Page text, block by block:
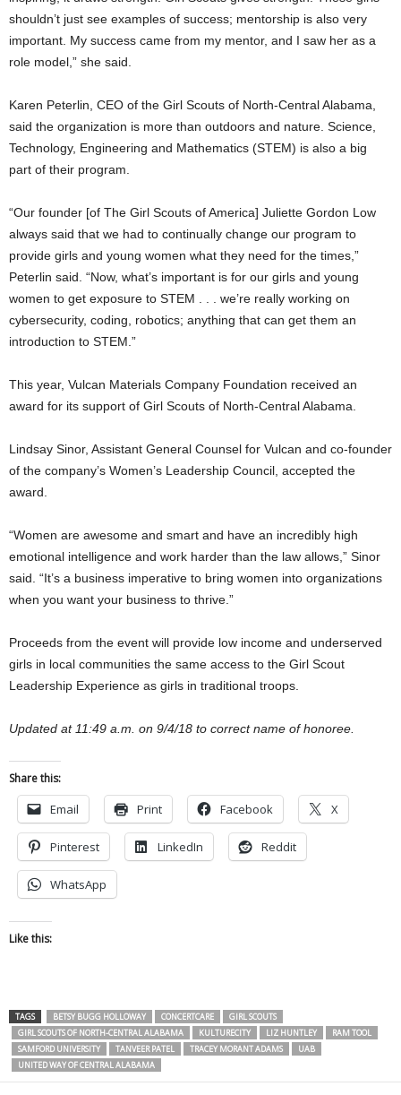
shouldn’t just see examples of success; mentorship is also very
important. My success came from my mentor, and I saw her as a
role model,” she said.
Karen Peterlin, CEO of the Girl Scouts of North-Central Alabama,
said the organization is more than outdoors and nature. Science,
Technology, Engineering and Mathematics (STEM) is also a big
part of their program.
“Our founder [of The Girl Scouts of America] Juliette Gordon Low
always said that we had to continually change our program to
provide girls and young women what they need for the times,”
Peterlin said. “Now, what’s important is for our girls and young
women to get exposure to STEM . . . we’re really working on
cybersecurity, coding, robotics; anything that can get them an
introduction to STEM.”
This year, Vulcan Materials Company Foundation received an
award for its support of Girl Scouts of North-Central Alabama.
Lindsay Sinor, Assistant General Counsel for Vulcan and co-founder
of the company’s Women’s Leadership Council, accepted the
award.
“Women are awesome and smart and have an incredibly high
emotional intelligence and work harder than the law allows,” Sinor
said. “It’s a business imperative to bring women into organizations
when you want your business to thrive.”
Proceeds from the event will provide low income and underserved
girls in local communities the same access to the Girl Scout
Leadership Experience as girls in traditional troops.
Updated at 11:49 a.m. on 9/4/18 to correct name of honoree.
Share this:
Email Print Facebook X
Pinterest LinkedIn Reddit
WhatsApp
Like this:
TAGS BETSY BUGG HOLLOWAY CONCERTCARE
GIRL SCOUTS
GIRL SCOUTS OF NORTH-CENTRAL ALABAMA
KULTURECITY LIZ HUNTLEY
RAM TOOL
SAMFORD UNIVERSITY
TANVEER PATEL TRACEY MORANT ADAMS
UAB
UNITED WAY OF CENTRAL ALABAMA